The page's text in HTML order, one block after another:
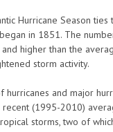
Hurricane Season
in 1851. The
higher than the
storm activity.
hurricanes and major
(1995-2010)
storms, two of